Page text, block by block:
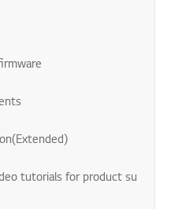
tutorials for product su